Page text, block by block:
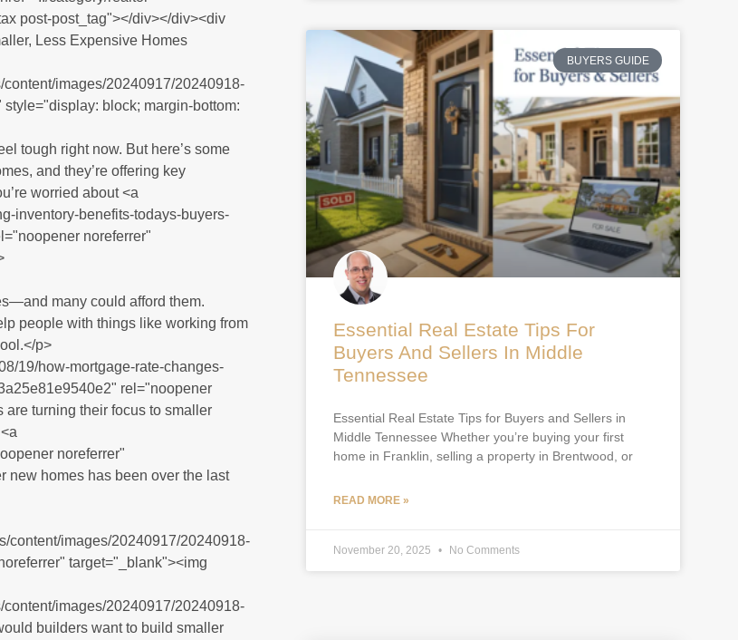
post-post_tag"></div></div><div
Less Expensive Homes
images/20240917/20240918-
block; margin-bottom:
tough right now. But here’s some
and they’re offering key
worried about <a
inventory-benefits-todays-buyers-
noreferrer"
many could afford them.
people with things like working from
p>
19/how-mortgage-rate-changes-
rel="noopener
turning their focus to smaller
noreferrer"
new homes has been over the last
content/images/20240917/20240918-
target="_blank"><img
images/20240917/20240918-
builders want to build smaller
BUYERS GUIDE
Essential Real Estate Tips For
Buyers And Sellers In Middle
Tennessee
Essential Real Estate Tips for Buyers and Sellers in
Middle Tennessee Whether you’re buying your first
home in Franklin, selling a property in Brentwood, or
READ MORE »
November 20, 2025 No Comments